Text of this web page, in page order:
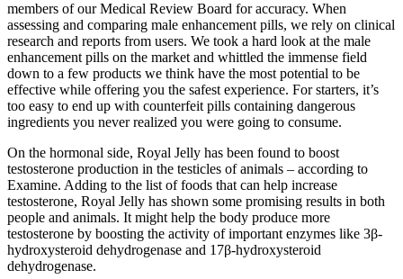
members of our Medical Review Board for accuracy. When
assessing and comparing male enhancement pills, we rely on clinical
research and reports from users. We took a hard look at the male
enhancement pills on the market and whittled the immense field
down to a few products we think have the most potential to be
effective while offering you the safest experience. For starters, it’s
too easy to end up with counterfeit pills containing dangerous
ingredients you never realized you were going to consume.
On the hormonal side, Royal Jelly has been found to boost
testosterone production in the testicles of animals – according to
Examine. Adding to the list of foods that can help increase
testosterone, Royal Jelly has shown some promising results in both
people and animals. It might help the body produce more
testosterone by boosting the activity of important enzymes like 3β-
hydroxysteroid dehydrogenase and 17β-hydroxysteroid
dehydrogenase.